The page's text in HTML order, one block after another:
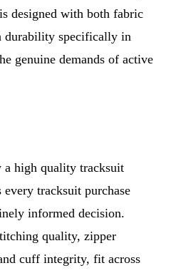
designed with both fabric
durability specifically in
genuine demands of active
high quality tracksuit
tracksuit purchase
informed decision.
quality, zipper
cuff integrity, fit across